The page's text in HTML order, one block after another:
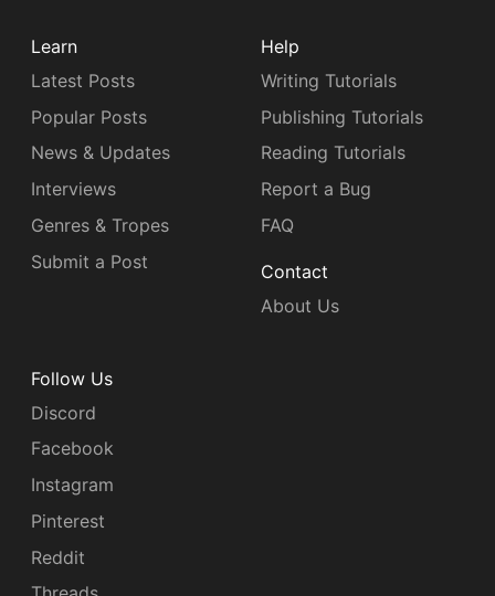
Learn
Latest Posts
Popular Posts
News & Updates
Interviews
Genres & Tropes
Submit a Post
Help
Writing Tutorials
Publishing Tutorials
Reading Tutorials
Report a Bug
FAQ
Contact
About Us
Follow Us
Discord
Facebook
Instagram
Pinterest
Reddit